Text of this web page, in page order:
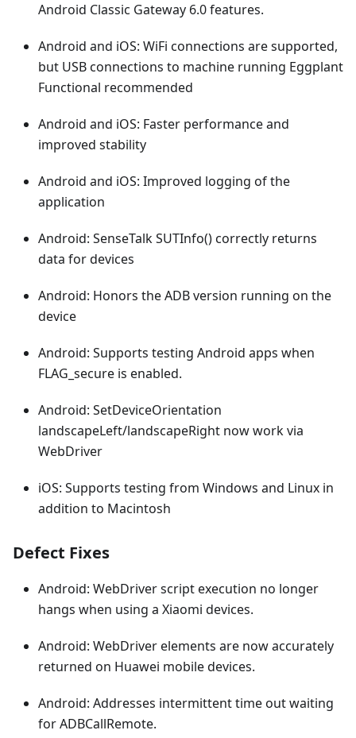
Android Classic Gateway 6.0 features.
Android and iOS: WiFi connections are supported,
but USB connections to machine running Eggplant
Functional recommended
Android and iOS: Faster performance and
improved stability
Android and iOS: Improved logging of the
application
Android: SenseTalk SUTInfo() correctly returns
data for devices
Android: Honors the ADB version running on the
device
Android: Supports testing Android apps when
FLAG_secure is enabled.
Android: SetDeviceOrientation
landscapeLeft/landscapeRight now work via
WebDriver
iOS: Supports testing from Windows and Linux in
addition to Macintosh
Defect Fixes
Android: WebDriver script execution no longer
hangs when using a Xiaomi devices.
Android: WebDriver elements are now accurately
returned on Huawei mobile devices.
Android: Addresses intermittent time out waiting
for ADBCallRemote.